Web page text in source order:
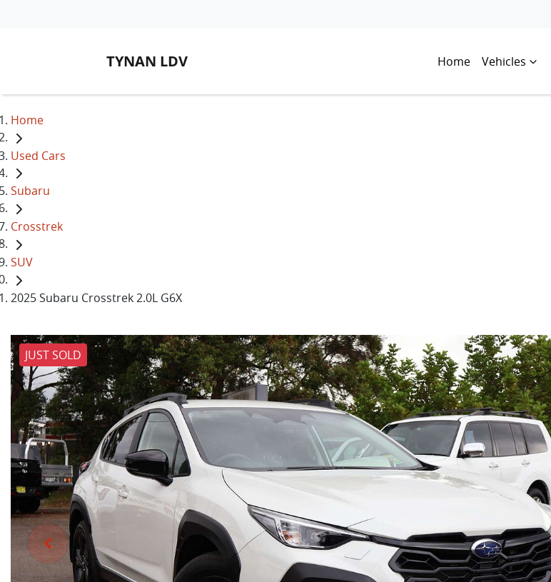
TYNAN LDV Home Vehicles
Home
Used Cars
Subaru
Crosstrek
SUV
2025 Subaru Crosstrek 2.0L G6X
JUST SOLD